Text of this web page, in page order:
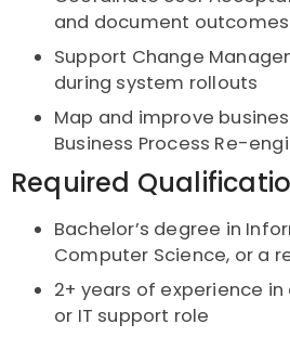
and document outcomes
Support Change
during system rollouts
Map and improve
Business Process Re-
Required
Bachelor’s degree in
Computer Science, or a
2+ years of experience
or IT support role